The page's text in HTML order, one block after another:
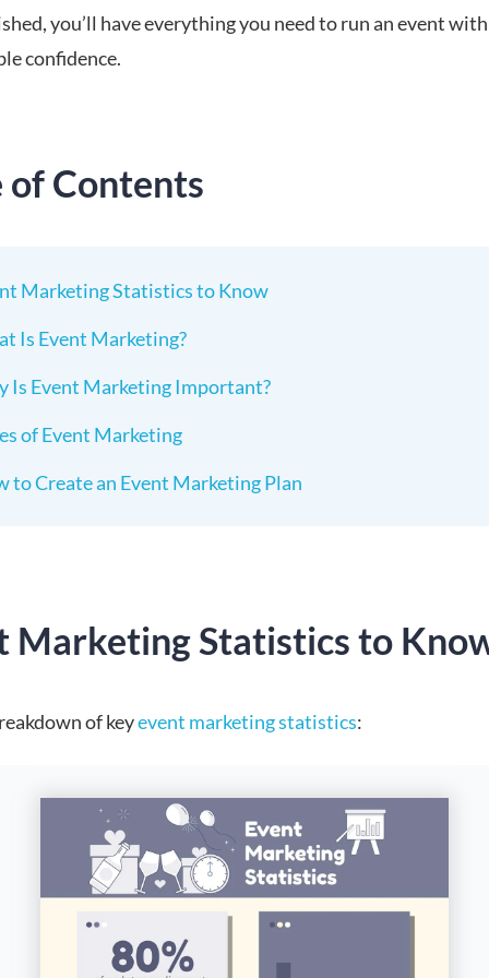
you’ll have everything you need to run an event with
confidence.
of Contents
Marketing Statistics to Know
Is Event Marketing?
Is Event Marketing Important?
of Event Marketing
to Create an Event Marketing Plan
Marketing Statistics to
of keyevent marketing statistics: